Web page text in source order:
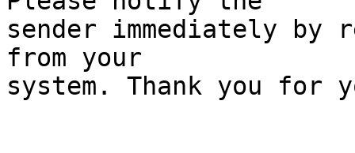
sender immediately
from your
system. Thank you for